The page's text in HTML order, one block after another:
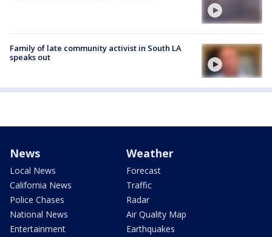
Family of late community activist in South LA
speaks out
News
Local News
California News
Police Chases
National News
Entertainment
Weather
Forecast
Traffic
Radar
Air Quality Map
Earthquakes